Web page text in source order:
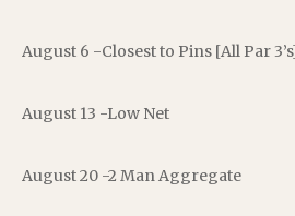
August 6 -Closest to Pins [All Par
August 13 -Low Net
August 20 -2 Man Aggregate